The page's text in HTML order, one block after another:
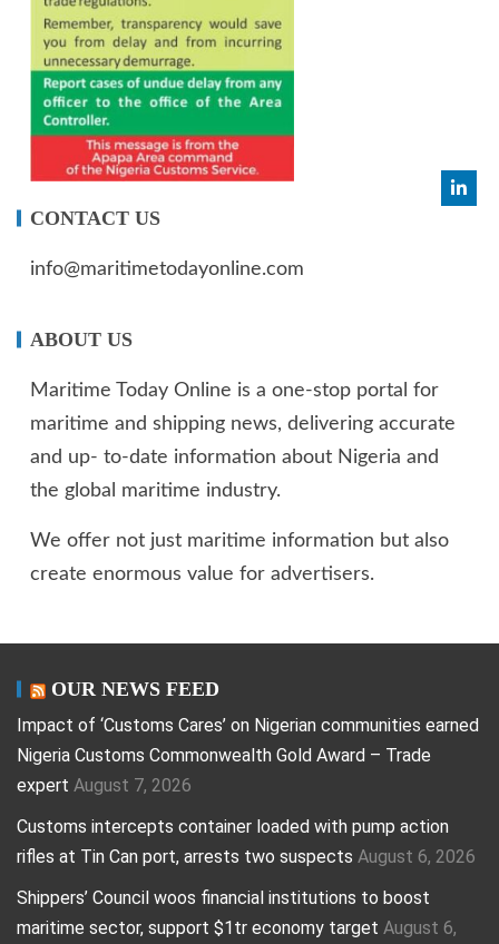
CONTACT US
info@maritimetodayonline.com
ABOUT US
Maritime Today Online is a one-stop portal for
maritime and shipping news, delivering accurate
and up- to-date information about Nigeria and
the global maritime industry.
We offer not just maritime information but also
create enormous value for advertisers.
OUR NEWS FEED
Impact of ‘Customs Cares’ on Nigerian communities earned
Nigeria Customs Commonwealth Gold Award – Trade
expert August 7, 2026
Customs intercepts container loaded with pump action
rifles at Tin Can port, arrests two suspects August 6, 2026
Shippers’ Council woos financial institutions to boost
maritime sector, support $1tr economy target August 6,